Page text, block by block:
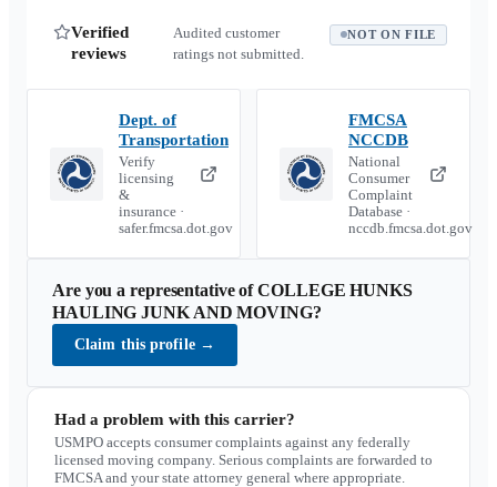
Verified
reviews
Audited customer
ratings not submitted.
NOT ON FILE
Dept. of
Transportation
Verify
licensing
&
insurance ·
safer.fmcsa.dot.gov
FMCSA
NCCDB
National
Consumer
Complaint
Database ·
nccdb.fmcsa.dot.gov
Are you a representative ofCOLLEGE HUNKS
HAULING JUNK AND MOVING?
Claim this profile →
Had a problem with this carrier?
USMPO accepts consumer complaints against any federally
licensed moving company. Serious complaints are forwarded to
FMCSA and your state attorney general where appropriate.